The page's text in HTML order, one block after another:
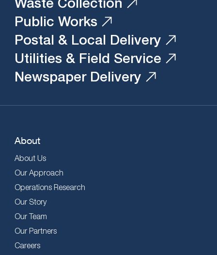
Public Works
Postal & Local Delivery
Utilities & Field Service
Newspaper Delivery
About
About Us
Our Approach
Operations Research
Our Story
Our Team
Our Partners
Careers